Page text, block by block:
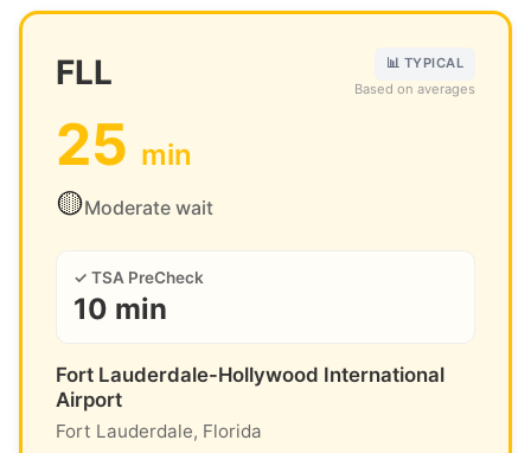
FLL
📊 TYPICAL
Based on averages
25 min
🟡Moderate wait
✓ TSA PreCheck
10 min
Fort Lauderdale-Hollywood International
Airport
Fort Lauderdale, Florida